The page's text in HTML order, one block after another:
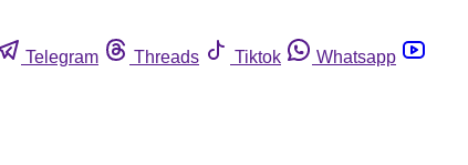
Telegram Threads Tiktok
Whatsapp